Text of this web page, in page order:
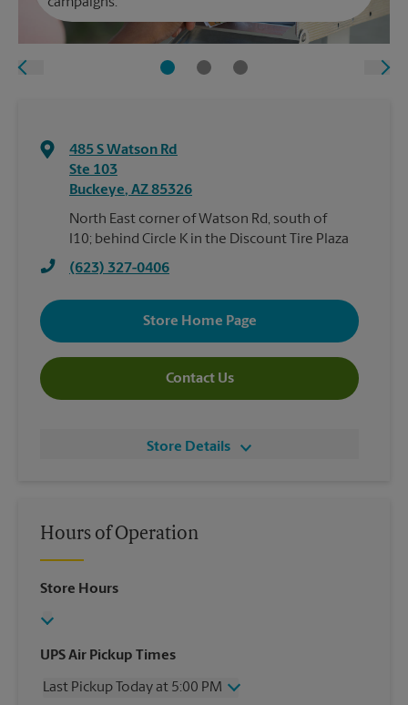
485 S Watson Rd
Ste 103
Buckeye, AZ85326
North East corner of Watson Rd, south of
I10; behind Circle K in the Discount Tire Plaza
(623) 327-0406
Store Home Page
Contact Us
Store Details
Hours of Operation
Store Hours
UPS Air Pickup Times
Last Pickup Today at 5:00 PM